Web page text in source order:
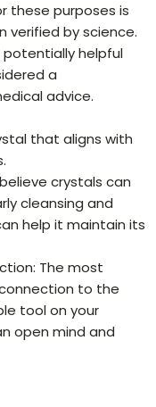
these purposes is
verified by science.
helpful
a
advice.
that aligns with
crystals can
cleansing and
help it maintain its
The most
to the
tool on your
open mind and